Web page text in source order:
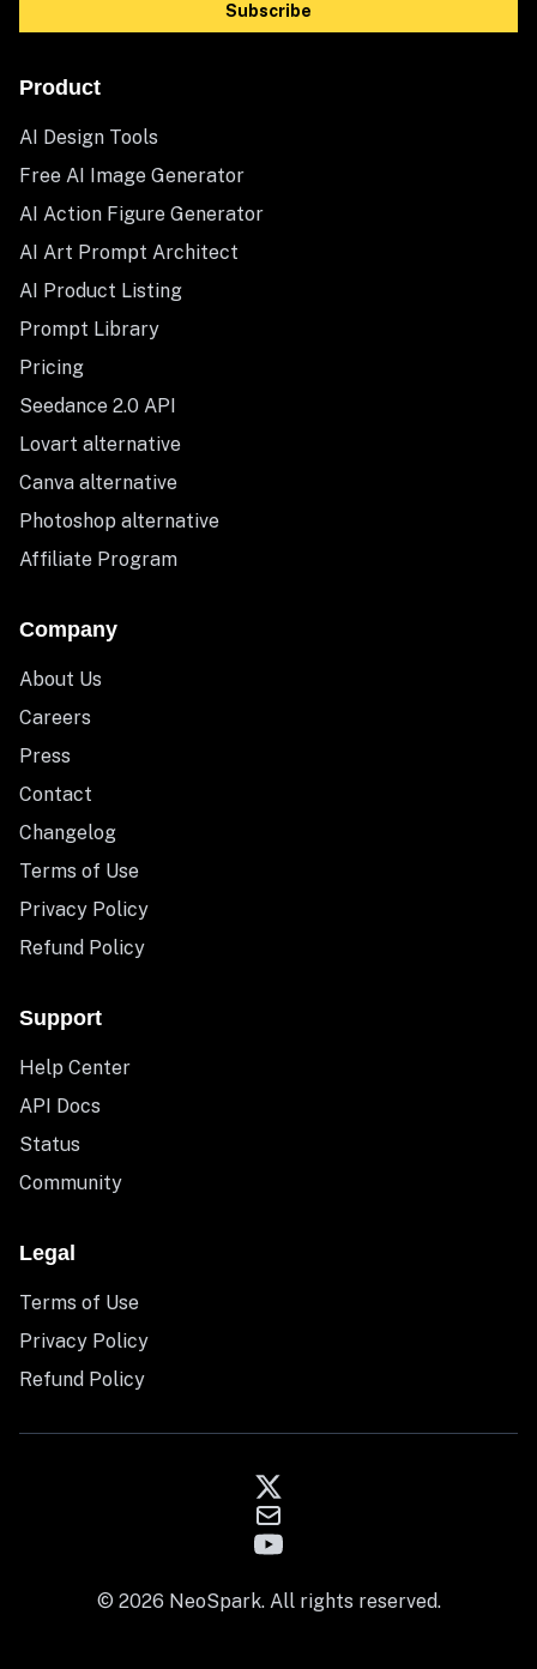
Subscribe
Product
AI Design Tools
Free AI Image Generator
AI Action Figure Generator
AI Art Prompt Architect
AI Product Listing
Prompt Library
Pricing
Seedance 2.0 API
Lovart alternative
Canva alternative
Photoshop alternative
Affiliate Program
Company
About Us
Careers
Press
Contact
Changelog
Terms of Use
Privacy Policy
Refund Policy
Support
Help Center
API Docs
Status
Community
Legal
Terms of Use
Privacy Policy
Refund Policy
© 2026 NeoSpark. All rights reserved.